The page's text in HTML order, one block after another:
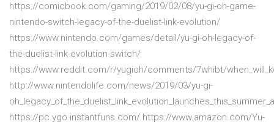
https://comicbook.com/gaming/2019/02/08/yu-gi-oh-game-
nintendo-switch-legacy-of-the-duelist-link-evolution/
https://www.nintendo.com/games/detail/yu-gi-oh-legacy-of-
the-duelist-link-evolution-switch/
https://www.reddit.com/r/yugioh/comments/7whibt/
http://www.nintendolife.com/news/2019/03/yu-gi-
https://pc.ygo.instantfuns.com/ https://www.amazon.com/Yu-